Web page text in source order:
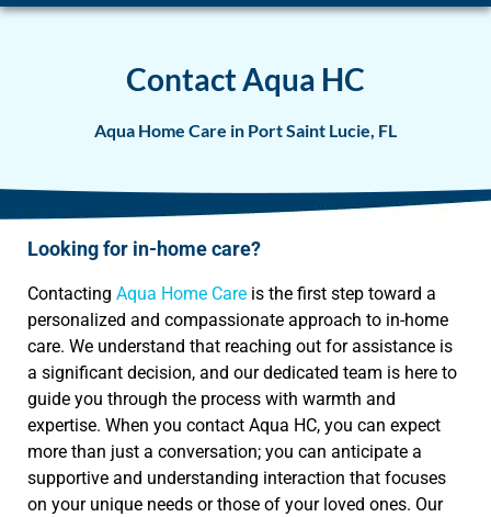
Contact Aqua HC
Aqua Home Care in Port Saint Lucie, FL
Looking for in-home care?
Contacting Aqua Home Care is the first step toward a
personalized and compassionate approach to in-home
care. We understand that reaching out for assistance is
a significant decision, and our dedicated team is here to
guide you through the process with warmth and
expertise. When you contact Aqua HC, you can expect
more than just a conversation; you can anticipate a
supportive and understanding interaction that focuses
on your unique needs or those of your loved ones. Our